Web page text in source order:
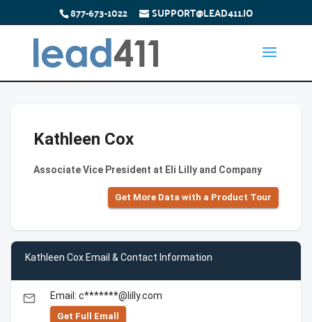
877-673-1022 SUPPORT@LEAD411.IO
Kathleen Cox
Associate Vice President at Eli Lilly and Company
Get More Data with a Product Tour
Kathleen Cox Email & Contact Information
email Email: c*******@lilly.com
Get Full Emall